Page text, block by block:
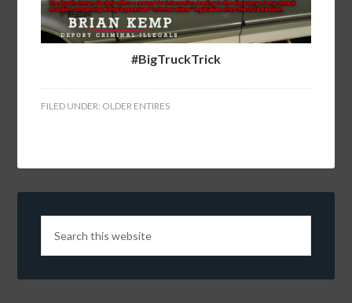
#BigTruckTrick
FILED UNDER: OLDER ENTIRES